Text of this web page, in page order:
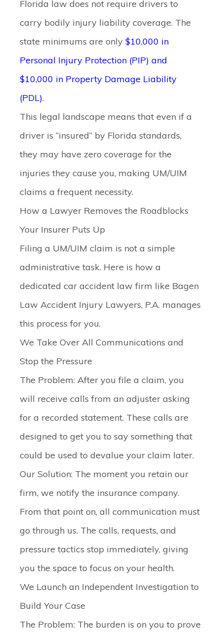
Florida law does not require drivers to
carry bodily injury liability coverage. The
state minimums are only $10,000 in
Personal Injury Protection (PIP) and
$10,000 in Property Damage Liability
(PDL).
This legal landscape means that even if a
driver is “insured” by Florida standards,
they may have zero coverage for the
injuries they cause you, making UM/UIM
claims a frequent necessity.
How a Lawyer Removes the Roadblocks
Your Insurer Puts Up
Filing a UM/UIM claim is not a simple
administrative task. Here is how a
dedicated car accident law firm like Bagen
Law Accident Injury Lawyers, P.A. manages
this process for you.
We Take Over All Communications and
Stop the Pressure
The Problem: After you file a claim, you
will receive calls from an adjuster asking
for a recorded statement. These calls are
designed to get you to say something that
could be used to devalue your claim later.
Our Solution: The moment you retain our
firm, we notify the insurance company.
From that point on, all communication must
go through us. The calls, requests, and
pressure tactics stop immediately, giving
you the space to focus on your health.
We Launch an Independent Investigation to
Build Your Case
The Problem: The burden is on you to prove